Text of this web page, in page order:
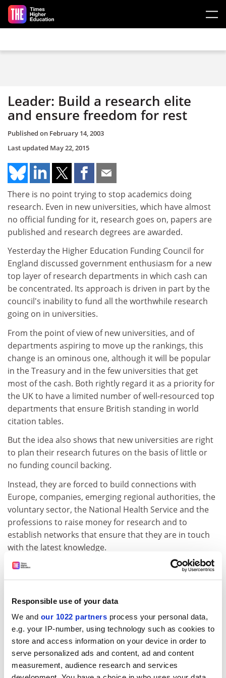
Responsible use of your data
We and our 1022 partners process your personal data,
e.g. your IP-number, using technology such as cookies to
store and access information on your device in order to
serve personalized ads and content, ad and content
measurement, audience research and services
Skip to main content
Leader: Build a research elite
and ensure freedom for rest
Published on February 14, 2003
Last updated May 22, 2015
There is no point trying to stop academics doing
research. Even in new universities, which have almost
no official funding for it, research goes on, papers are
published and research degrees are awarded.
Yesterday the Higher Education Funding Council for
England discussed government enthusiasm for a new
top layer of research departments in which cash can
be concentrated. Its approach is driven in part by the
council's inability to fund all the worthwhile research
going on in universities.
From the point of view of new universities, and of
departments aspiring to move up the rankings, this
change is an ominous one, although it will be popular
in the Treasury and in the few universities that get
most of the cash. Both rightly regard it as a priority for
the UK to have a limited number of well-resourced top
departments that ensure British standing in world
citation tables.
But the idea also shows that new universities are right
to plan their research futures on the basis of little or
no funding council backing.
Instead, they are forced to build connections with
Europe, companies, emerging regional authorities, the
voluntary sector, the National Health Service and the
professions to raise money for research and to
establish networks that ensure that they are in touch
with the latest knowledge.
Building up research piecemeal without funding
council backing will produce academics who stay
body, which ought to improve the students'
employability as well as their university experience. The
disadvantage is that assembling a DIY research
programme risks departments getting uncomfortably
close to funders they cannot afford to annoy, and
performing business consultancy instead of research.